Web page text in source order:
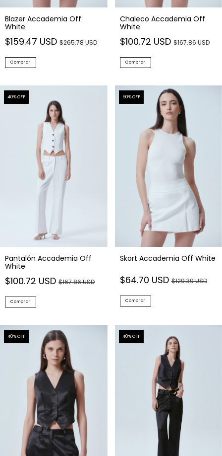
Blazer Accademia Off
White
$159.47 USD $265.78 USD
Comprar
Chaleco Accademia Off
White
$100.72 USD$167.86 USD
Comprar
40% OFF
Pantalón Accademia Off
White
$100.72 USD $167.86 USD
Comprar
50% OFF
Skort Accademia Off White
$64.70 USD$129.39 USD
Comprar
40% OFF 40% OFF